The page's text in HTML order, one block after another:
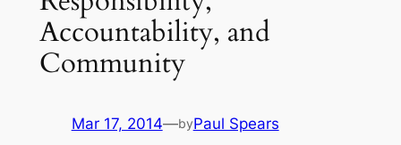
Accountability, and
Community
Mar 17, 2014—byPaul Spears